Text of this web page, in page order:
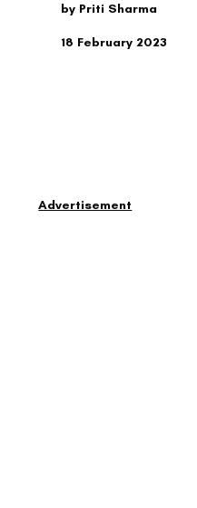
by Priti Sharma
18 February 2023
Advertisement